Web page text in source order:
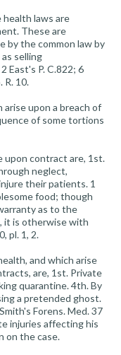
laws are
These are
by the common law by
selling
East's P. C.822; 6
R. 10.
arise upon a breach of
of some tortions
upon contract are, 1st.
neglect,
their patients. 1
food; though
as to the
it is otherwise with
pl. 1, 2.
and which arise
are, 1st. Private
quarantine. 4th. By
a pretended ghost.
Forens. Med. 37
injuries affecting his
on the case.